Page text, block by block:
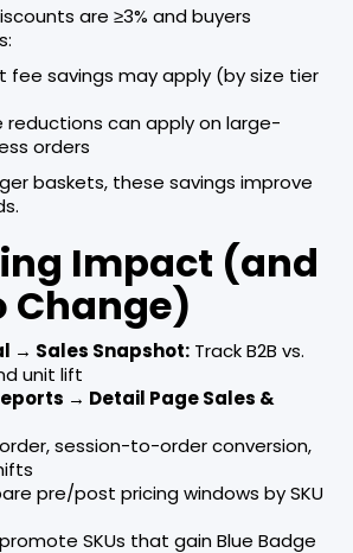
are ≥3% and buyers
fee savings may apply (by size tier
reductions can apply on large-
orders
baskets, these savings improve
Impact (and
Change)
→ Sales Snapshot: Track B2B vs.
unit lift
→ Detail Page Sales &
session-to-order conversion,
pre/post pricing windows by SKU
SKUs that gain Blue Badge